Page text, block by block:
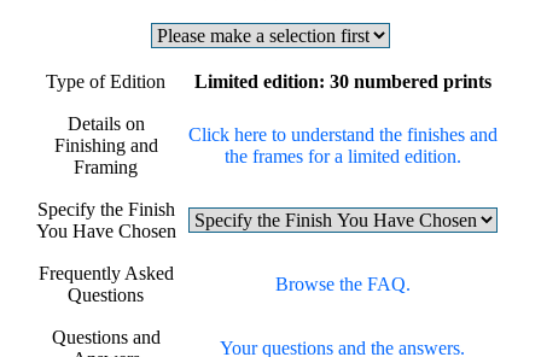
Type of Edition Limited edition: 30 numbered prints
Details on
Finishing and
Framing
Click here to understand the finishes and
the frames for a limited edition.
Specify the Finish
You Have Chosen
Frequently Asked
Questions
Browse the FAQ.
Questions and
Your questions and the answers.